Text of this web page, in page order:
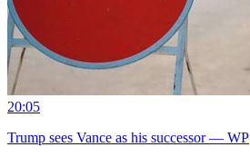
20:05
Trump sees Vance as his successor — WP